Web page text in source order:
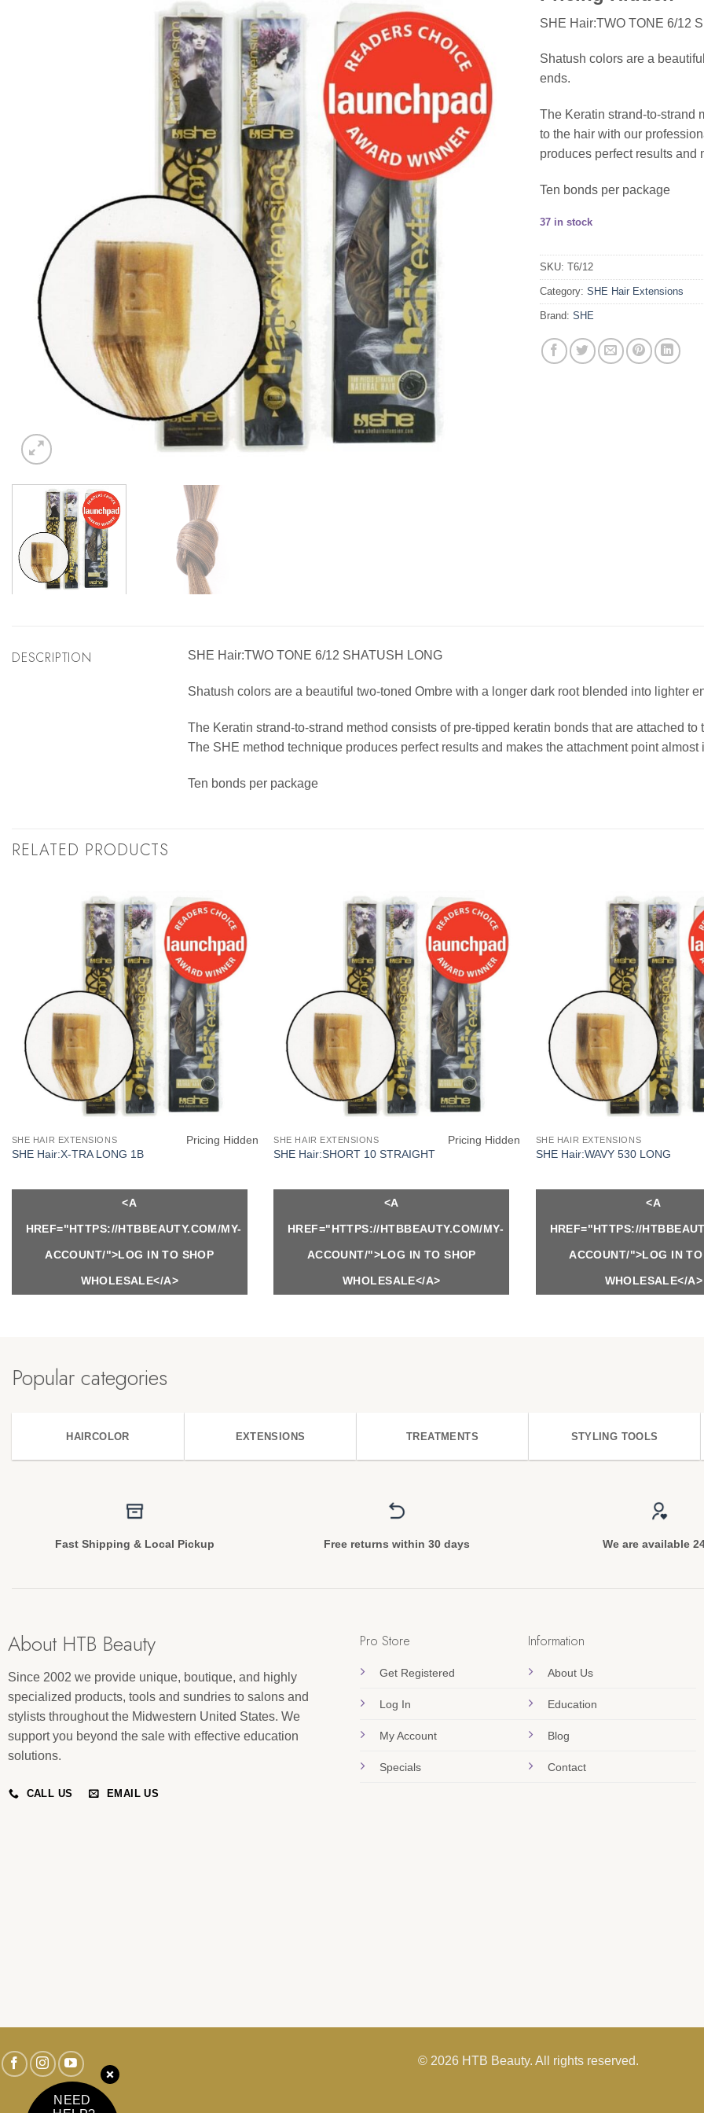
SHE Hair:TWO TONE 6/12
Shatush colors are a
ends.
The Keratin strand-to-strand
to the hair with our
produces perfect results and
Ten bonds per package
37 in stock
SKU: T6/12
Category: SHE Hair Extensions
Brand: SHE
DESCRIPTION SHE Hair:TWO TONE 6/12 SHATUSH LONG
Shatush colors are a beautiful two-toned Ombre with a longer dark root blended into lighter
The Keratin strand-to-strand method consists of pre-tipped keratin bonds that are attached
The SHE method technique produces perfect results and makes the attachment point almost
Ten bonds per package
RELATED PRODUCTS
SHE HAIR EXTENSIONS
SHE Hair:X-TRA LONG 1B
Pricing Hidden
<A
HREF="HTTPS://HTBBEAUTY.COM/MY-
ACCOUNT/">LOG IN TO SHOP
WHOLESALE</A>
SHE HAIR EXTENSIONS
SHE Hair:SHORT 10 STRAIGHT
Pricing Hidden
<A
HREF="HTTPS://HTBBEAUTY.COM/MY-
ACCOUNT/">LOG IN TO SHOP
WHOLESALE</A>
SHE HAIR EXTENSIONS
SHE Hair:WAVY 530 LONG
<A
HREF="HTTPS://
ACCOUNT/">LOG IN
WHOLESALE</A>
Popular categories
HAIRCOLOR EXTENSIONS TREATMENTS STYLING TOOLS
Fast Shipping & Local Pickup Free returns within 30 days We are available
About HTB Beauty
Since 2002 we provide unique, boutique, and highly
specialized products, tools and sundries to salons and
stylists throughout the Midwestern United States. We
support you beyond the sale with effective education
solutions.
CALL US EMAIL US
Pro Store
Get Registered
Log In
My Account
Specials
Information
About Us
Education
Blog
Contact
© 2026 HTB Beauty. All rights reserved.
NEED